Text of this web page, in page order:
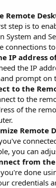
Remote
step is to
System and
connections
IP address
the IP
prompt on
to the
to the
of the
Remote
you can
from
done
credentials